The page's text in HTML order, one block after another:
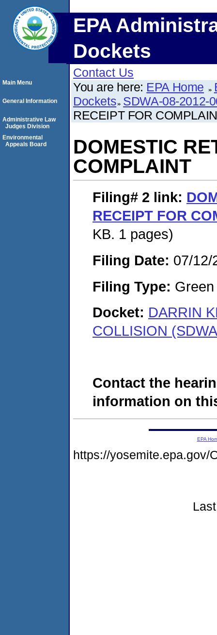
EPA
Dockets
Contact Us
You are here: EPA Home
Dockets SDWA-08-2012-
RECEIPT FOR
DOMESTIC
COMPLAINT
Filing# 2 link:
RECEIPT FOR
KB. 1 pages)
Filing Date: 07/12/
Filing Type:
Docket: DARRIN
COLLISION
Contact the
information on
Main Menu
General Information
Administrative Law
Judges Division
Environmental
Appeals Board
EPA
https://yosemite.epa.gov/